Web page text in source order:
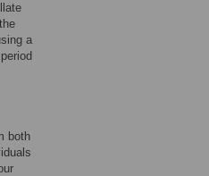
a
both